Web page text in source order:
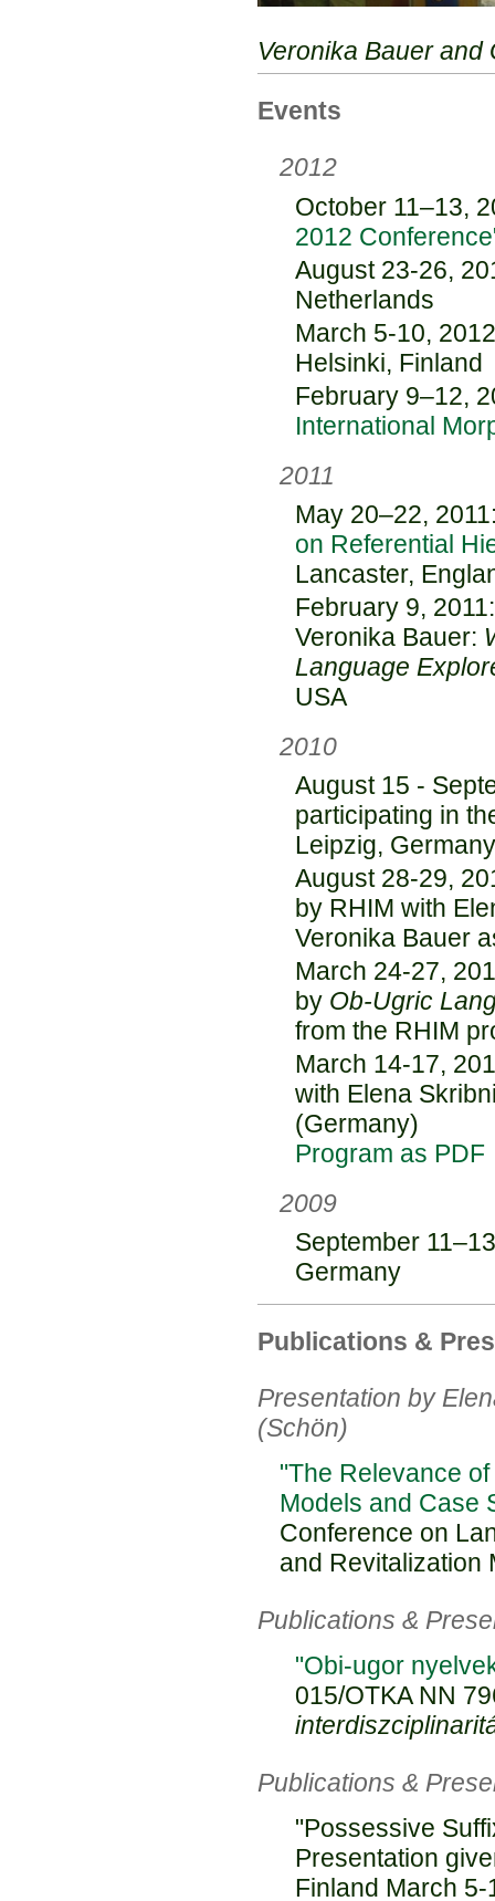
Veronika Bauer and
Events
2012
October 11–13,
2012
August 23-26,
Netherlands
March 5-10,
Helsinki, Finland
February 9–12,
International
2011
May 20–22,
on Referential
Lancaster,
February 9,
Veronika Bauer:
Language
USA
2010
August 15 -
participating in
Leipzig, Germany
August 28-29,
by RHIM with
Veronika Bauer
March 24-27,
by Ob-Ugric
from the RHIM
March 14-17,
with Elena
(Germany)
Program as PDF
2009
September
Germany
Publications &
Presentation by
(Schön)
"The Relevance
Models and Case
Conference on
and Revitalization
Publications &
"Obi-ugor
015/OTKA NN
Publications &
"Possessive
Presentation
Finland March 5-